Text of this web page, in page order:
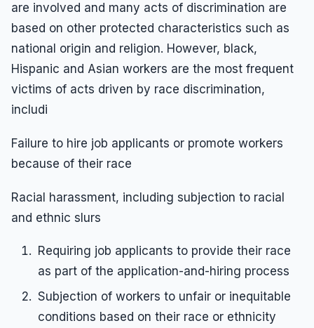
are involved and many acts of discrimination are
based on other protected characteristics such as
national origin and religion. However, black,
Hispanic and Asian workers are the most frequent
victims of acts driven by race discrimination,
includi
Failure to hire job applicants or promote workers
because of their race
Racial harassment, including subjection to racial
and ethnic slurs
Requiring job applicants to provide their race
as part of the application-and-hiring process
Subjection of workers to unfair or inequitable
conditions based on their race or ethnicity